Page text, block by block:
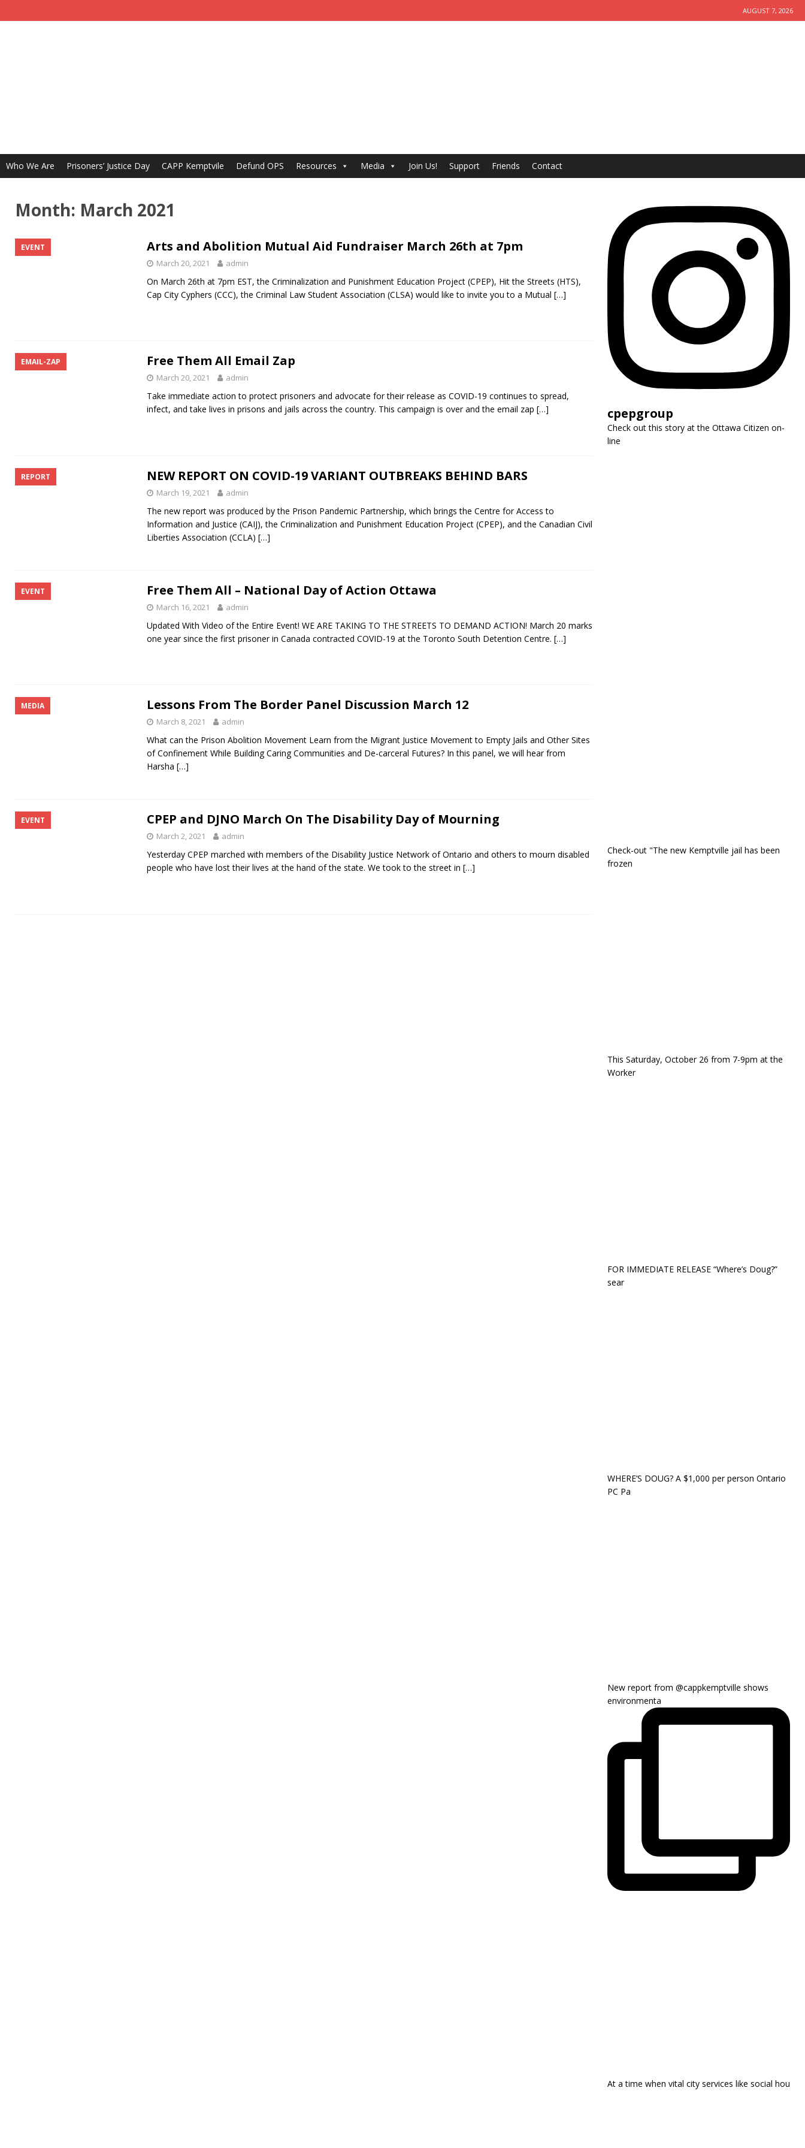
AUGUST 7, 2026
Who We Are Prisoners’ Justice Day CAPP Kemptvile Defund OPS Resources Media Join Us! Support Friends Contact
Month: March 2021
EVENT Arts and Abolition Mutual Aid Fundraiser March 26th at 7pm
March 20, 2021 admin
On March 26th at 7pm EST, the Criminalization and Punishment Education Project (CPEP), Hit the Streets (HTS),
Cap City Cyphers (CCC), the Criminal Law Student Association (CLSA) would like to invite you to a Mutual […]
EMAIL-ZAP Free Them All Email Zap
March 20, 2021 admin
Take immediate action to protect prisoners and advocate for their release as COVID-19 continues to spread,
infect, and take lives in prisons and jails across the country. This campaign is over and the email zap […]
REPORT NEW REPORT ON COVID-19 VARIANT OUTBREAKS BEHIND BARS
March 19, 2021 admin
The new report was produced by the Prison Pandemic Partnership, which brings the Centre for Access to
Information and Justice (CAIJ), the Criminalization and Punishment Education Project (CPEP), and the Canadian Civil
Liberties Association (CCLA) […]
EVENT Free Them All – National Day of Action Ottawa
March 16, 2021 admin
Updated With Video of the Entire Event! WE ARE TAKING TO THE STREETS TO DEMAND ACTION! March 20 marks
one year since the first prisoner in Canada contracted COVID-19 at the Toronto South Detention Centre. […]
MEDIA Lessons From The Border Panel Discussion March 12
March 8, 2021 admin
What can the Prison Abolition Movement Learn from the Migrant Justice Movement to Empty Jails and Other Sites
of Confinement While Building Caring Communities and De-carceral Futures? In this panel, we will hear from
Harsha […]
EVENT CPEP and DJNO March On The Disability Day of Mourning
March 2, 2021 admin
Yesterday CPEP marched with members of the Disability Justice Network of Ontario and others to mourn disabled
people who have lost their lives at the hand of the state. We took to the street in […]
cpepgroup
Check out this story at the Ottawa Citizen on-
line
Check-out "The new Kemptville jail has been
frozen
This Saturday, October 26 from 7-9pm at the
Worker
FOR IMMEDIATE RELEASE “Where’s Doug?”
sear
WHERE’S DOUG? A $1,000 per person Ontario
PC Pa
New report from @cappkemptville shows
environmenta
At a time when vital city services like social hou